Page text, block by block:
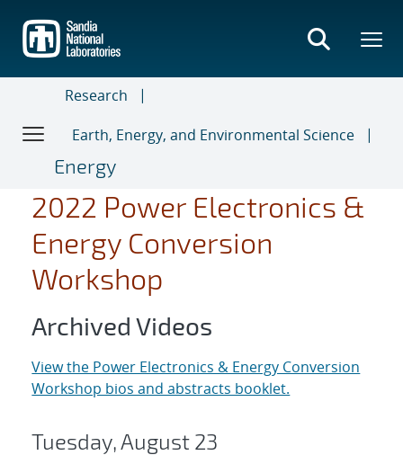
main
content
Research
Earth, Energy, and Environmental Science
Energy
2022 Power Electronics &
Energy Conversion
Workshop
Archived Videos
View the Power Electronics & Energy Conversion
Workshop bios and abstracts booklet.
Tuesday, August 23